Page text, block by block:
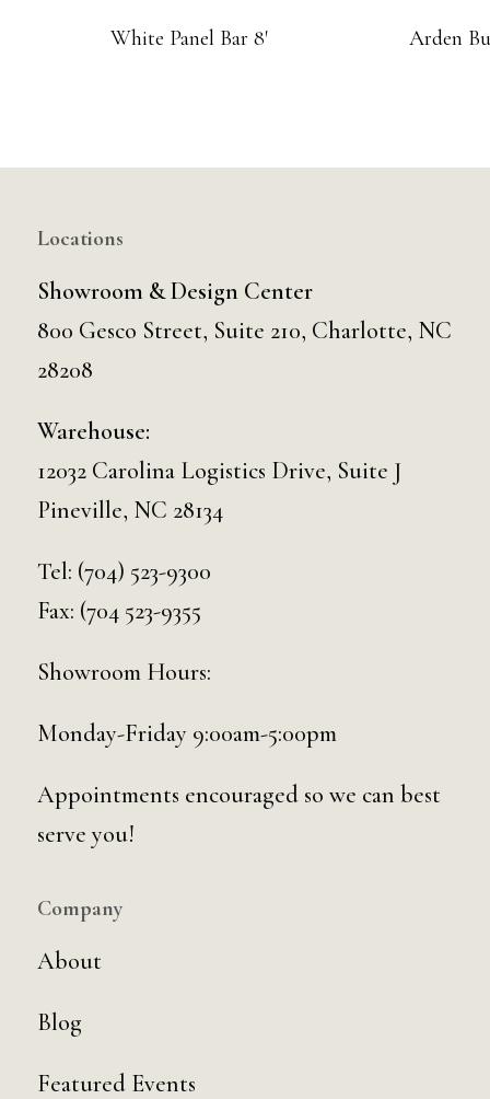
White Panel Bar 8′ Arden
Locations
Showroom & Design Center
800 Gesco Street, Suite 210, Charlotte, NC
28208
Warehouse:
12032 Carolina Logistics Drive, Suite J
Pineville, NC 28134
Tel: (704) 523-9300
Fax: (704 523-9355
Showroom Hours:
Monday-Friday 9:00am-5:00pm
Appointments encouraged so we can best
serve you!
Company
About
Blog
Featured Events